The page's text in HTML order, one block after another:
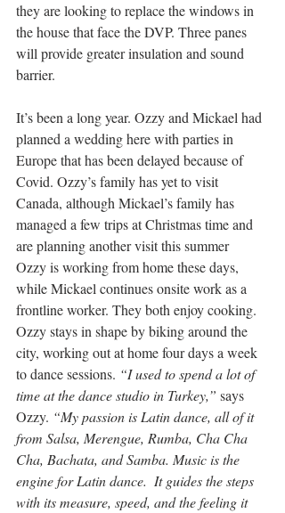
they are looking to replace the windows in
the house that face the DVP. Three panes
will provide greater insulation and sound
barrier.
It’s been a long year. Ozzy and Mickael had
planned a wedding here with parties in
Europe that has been delayed because of
Covid. Ozzy’s family has yet to visit
Canada, although Mickael’s family has
managed a few trips at Christmas time and
are planning another visit this summer
Ozzy is working from home these days,
while Mickael continues onsite work as a
frontline worker. They both enjoy cooking.
Ozzy stays in shape by biking around the
city, working out at home four days a week
to dance sessions. “I used to spend a lot of
time at the dance studio in Turkey,” says
Ozzy. “My passion is Latin dance, all of it
from Salsa, Merengue, Rumba, Cha Cha
Cha, Bachata, and Samba. Music is the
engine for Latin dance. It guides the steps
with its measure, speed, and the feeling it